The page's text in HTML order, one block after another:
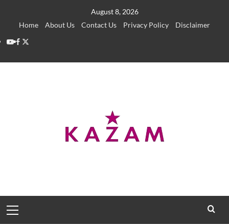
August 8, 2026
Home
About Us Contact Us Privacy Policy
Disclaimer
YouTube
Facebook
Twitter
Menu